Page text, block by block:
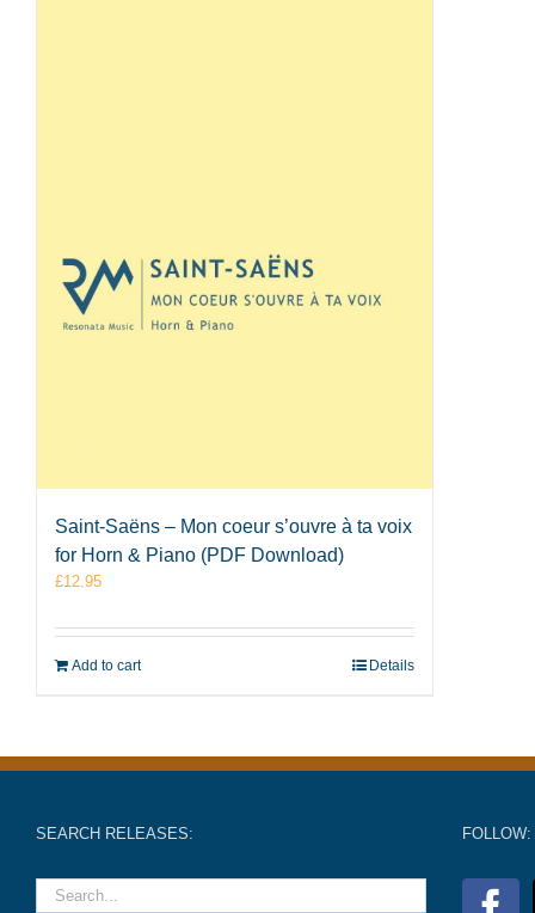
Saint-Saëns – Mon coeur s’ouvre à ta voix
for Horn & Piano (PDF Download)
£12.95
Add to cart Details
SEARCH RELEASES: FOLLOW: